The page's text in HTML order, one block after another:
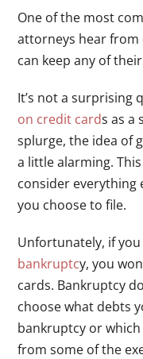
One of the most
attorneys hear
can keep any of
It’s not a surprising
on credit cards as a
splurge, the idea of
a little alarming.
consider everything
you choose to file.
Unfortunately, if
bankruptcy, you
cards. Bankruptcy
choose what debts
bankruptcy or
from some of the